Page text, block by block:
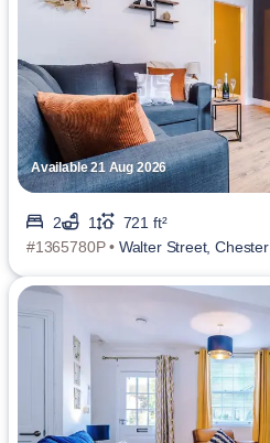
Available 21 Aug 2026
2 1
721 ft²
#1365780P • Walter Street, Chester